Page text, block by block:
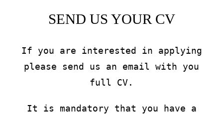
SEND US YOUR CV
If you are interested in applying
please send us an email with you
full CV.
It is mandatory that you have a